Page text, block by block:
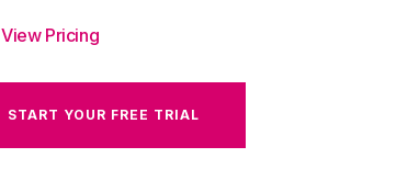
View Pricing
START YOUR FREE TRIAL